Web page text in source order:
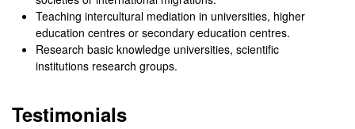
Teaching intercultural mediation in universities, higher
education centres or secondary education centres.
Research basic knowledge universities, scientific
institutions research groups.
Testimonials